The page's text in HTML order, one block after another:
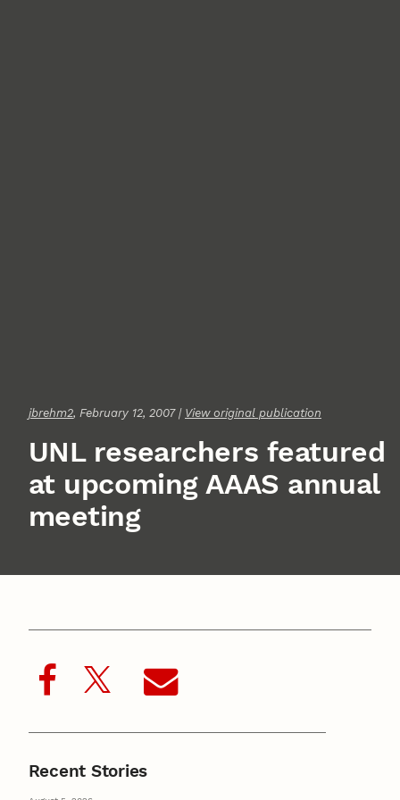
jbrehm2, February 12, 2007 | View original publication
UNL researchers featured
at upcoming AAAS annual
meeting
Recent Stories